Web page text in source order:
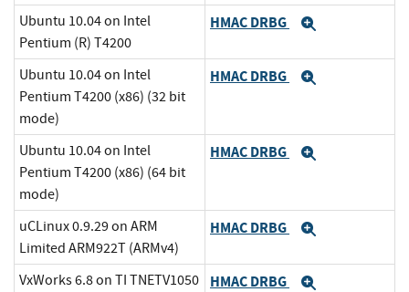
Ubuntu 10.04 on Intel
Pentium (R) T4200
HMAC DRBG
Ubuntu 10.04 on Intel
Pentium T4200 (x86) (32 bit
mode)
HMAC DRBG
Ubuntu 10.04 on Intel
Pentium T4200 (x86) (64 bit
mode)
HMAC DRBG
uCLinux 0.9.29 on ARM
Limited ARM922T (ARMv4)
HMAC DRBG
VxWorks 6.8 on TI TNETV1050 HMAC DRBG